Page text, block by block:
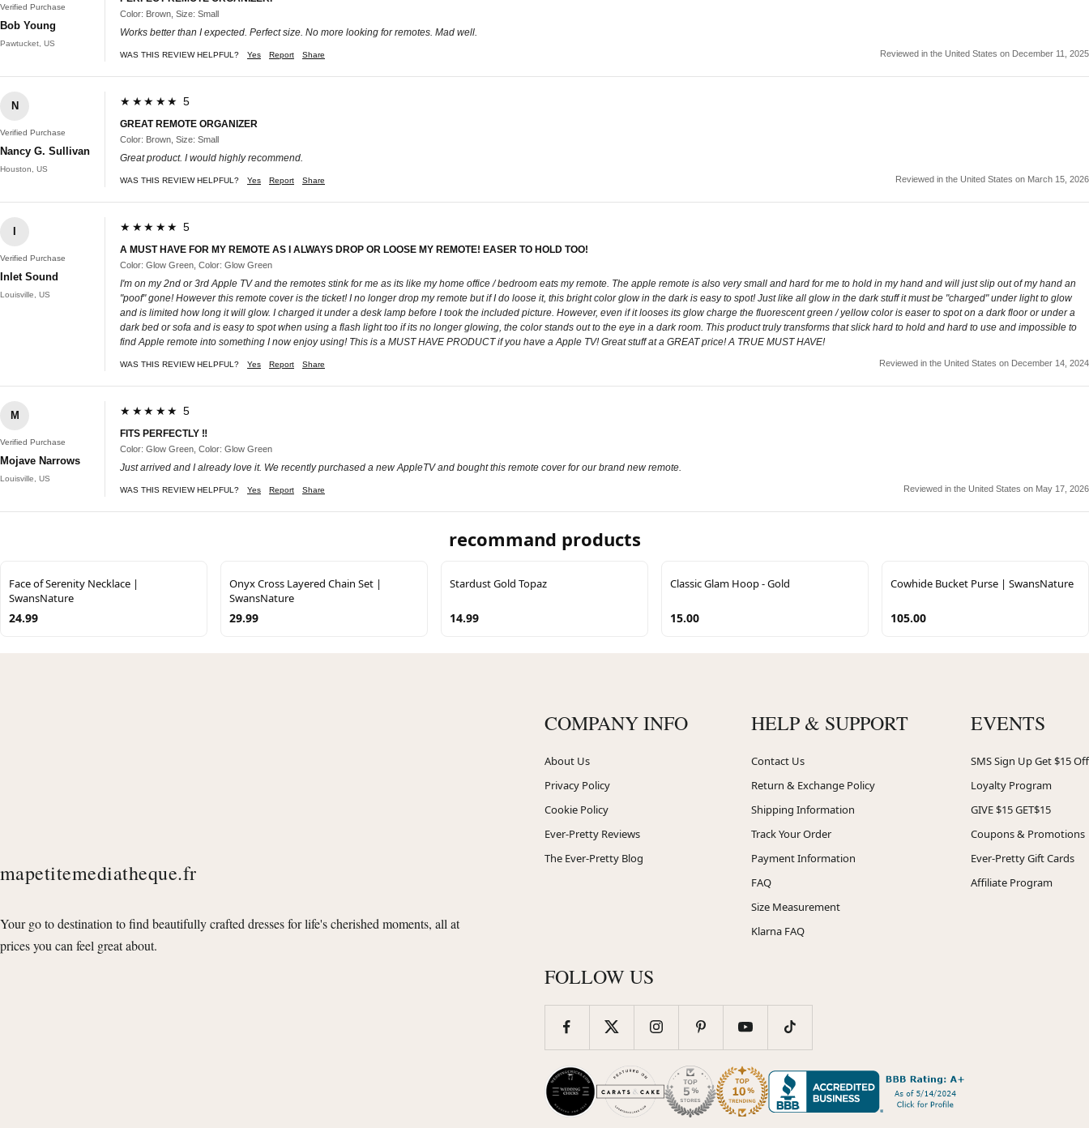
Verified Purchase
Bob Young
Pawtucket, US
Color: Brown, Size: Small
Works better than I expected. Perfect size. No more looking for remotes. Mad well.
WAS THIS REVIEW HELPFUL? Yes Report Share Reviewed in the United States on December 11, 2025
N
Verified Purchase
Nancy G. Sullivan
Houston, US
★★★★★ 5
GREAT REMOTE ORGANIZER
Color: Brown, Size: Small
Great product. I would highly recommend.
WAS THIS REVIEW HELPFUL? Yes Report Share Reviewed in the United States on March 15, 2026
Verified Purchase
Inlet Sound
Louisville, US
★★★★★ 5
A MUST HAVE FOR MY REMOTE AS I ALWAYS DROP OR LOOSE MY REMOTE! EASER TO HOLD TOO!
Color: Glow Green, Color: Glow Green
I'm on my 2nd or 3rd Apple TV and the remotes stink for me as its like my home office / bedroom eats my remote. The apple remote is also very small and hard for me to hold in my hand and will just slip out of my hand an
"poof" gone! However this remote cover is the ticket! I no longer drop my remote but if I do loose it, this bright color glow in the dark is easy to spot! Just like all glow in the dark stuff it must be "charged" under light to glow
and is limited how long it will glow. I charged it under a desk lamp before I took the included picture. However, even if it looses its glow charge the fluorescent green / yellow color is easer to spot on a dark floor or under a
dark bed or sofa and is easy to spot when using a flash light too if its no longer glowing, the color stands out to the eye in a dark room. This product truly transforms that slick hard to hold and hard to use and impossible to
find Apple remote into something I now enjoy using! This is a MUST HAVE PRODUCT if you have a Apple TV! Great stuff at a GREAT price! A TRUE MUST HAVE!
WAS THIS REVIEW HELPFUL? Yes Report Share Reviewed in the United States on December 14, 2024
M
Verified Purchase
Mojave Narrows
Louisville, US
★★★★★ 5
FITS PERFECTLY ‼️
Color: Glow Green, Color: Glow Green
Just arrived and I already love it. We recently purchased a new AppleTV and bought this remote cover for our brand new remote.
WAS THIS REVIEW HELPFUL? Yes Report Share Reviewed in the United States on May 17, 2026
recommand products
Face of Serenity Necklace |
SwansNature
24.99
Onyx Cross Layered Chain Set |
SwansNature
29.99
Stardust Gold Topaz
14.99
Classic Glam Hoop - Gold
15.00
Cowhide Bucket Purse | SwansNature
105.00
mapetitemediatheque.fr
Your go to destination to find beautifully crafted dresses for life's cherished moments, all at
prices you can feel great about.
COMPANY INFO
About Us
Privacy Policy
Cookie Policy
Ever-Pretty Reviews
The Ever-Pretty Blog
HELP & SUPPORT
Contact Us
Return & Exchange Policy
Shipping Information
Track Your Order
Payment Information
FAQ
Size Measurement
Klarna FAQ
EVENTS
SMS Sign Up Get $15 Off
Loyalty Program
GIVE $15 GET$15
Coupons & Promotions
Ever-Pretty Gift Cards
Affiliate Program
FOLLOW US